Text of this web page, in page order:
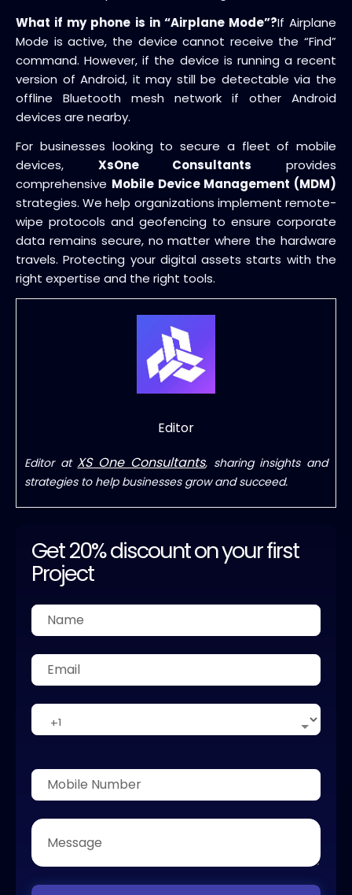
What if my phone is in “Airplane Mode”?If Airplane
Mode is active, the device cannot receive the “Find”
command. However, if the device is running a recent
version of Android, it may still be detectable via the
offline Bluetooth mesh network if other Android
devices are nearby.
For businesses looking to secure a fleet of mobile
devices, XsOne Consultants provides
comprehensive Mobile Device Management (MDM)
strategies. We help organizations implement remote-
wipe protocols and geofencing to ensure corporate
data remains secure, no matter where the hardware
travels. Protecting your digital assets starts with the
right expertise and the right tools.
Editor
Editor at XS One Consultants, sharing insights and
strategies to help businesses grow and succeed.
Get 20% discount on your first
Project